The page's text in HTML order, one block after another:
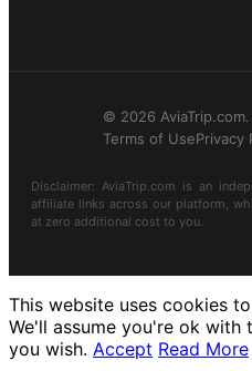
© 2026
Terms of UsePrivacy
Disclaimer: AviaTrip.com is an
affiliate links across our platform,
at zero additional cost to you.
This website uses cookies
We'll assume you're ok
you wish. Accept Read More